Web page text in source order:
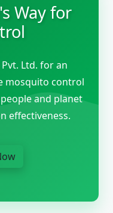
Way for
Ltd. for an
mosquito control
and planet
effectiveness.